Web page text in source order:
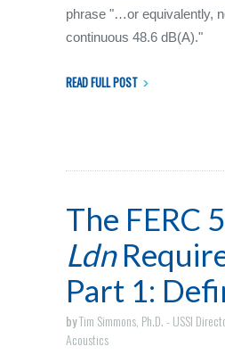
phrase "…or equivalently,
continuous 48.6 dB(A)."
READ FULL POST
The FERC
Ldn
Part 1:
byTim Simmons, Ph.D. - USSI
Acoustics